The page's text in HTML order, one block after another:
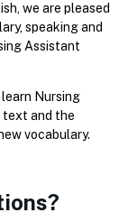
we are pleased
speaking and
Assistant
Nursing
text and the
vocabulary.